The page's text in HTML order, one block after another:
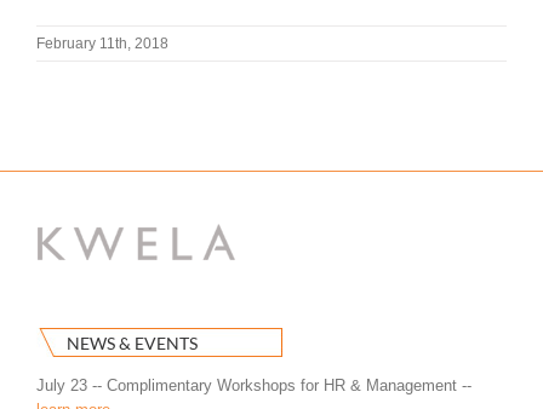
February 11th, 2018
NEWS & EVENTS
July 23 -- Complimentary Workshops for HR & Management --